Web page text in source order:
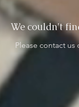
We couldn't
Please contact